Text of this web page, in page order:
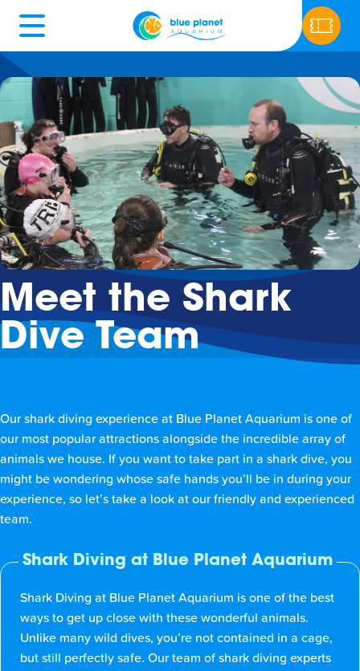
Meet the Shark
Dive Team
Our shark diving experience at Blue Planet Aquarium is one of
our most popular attractions alongside the incredible array of
animals we house. If you want to take part in a shark dive, you
might be wondering whose safe hands you’ll be in during your
experience, so let’s take a look at our friendly and experienced
team.
Shark Diving at Blue Planet Aquarium
Shark Diving at Blue Planet Aquarium is one of the best
ways to get up close with these wonderful animals.
Unlike many wild dives, you’re not contained in a cage,
but still perfectly safe. Our team of shark diving experts